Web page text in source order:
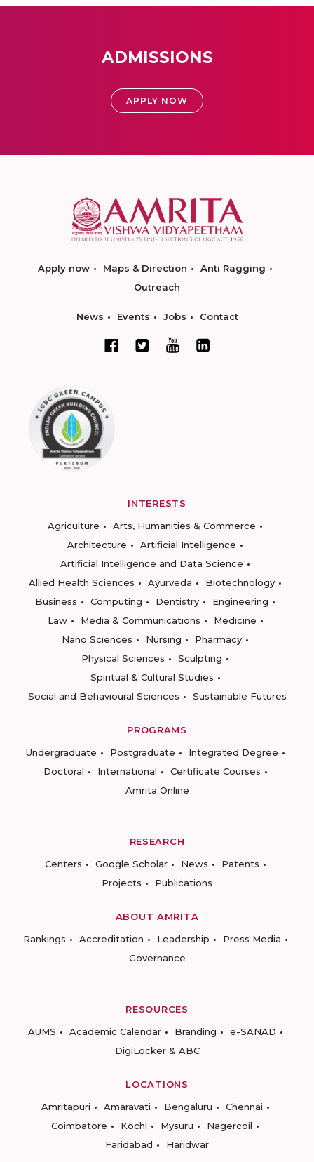
ADMISSIONS
APPLY NOW
Apply now Maps & Direction
Anti Ragging
Outreach
News Events Jobs Contact
INTERESTS
Agriculture
Arts, Humanities & Commerce
Architecture
Artificial Intelligence
Artificial Intelligence and Data Science
Allied Health Sciences
Ayurveda
Biotechnology
Business
Computing Dentistry
Engineering
Law
Media & Communications
Medicine
Nano Sciences
Nursing
Pharmacy
Physical Sciences
Sculpting
Spiritual & Cultural Studies
Social and Behavioural Sciences
Sustainable Futures
PROGRAMS
Undergraduate
Postgraduate
Integrated Degree
Doctoral
International
Certificate Courses
Amrita Online
RESEARCH
Centers
Google Scholar News
Patents
Projects
Publications
ABOUT AMRITA
Rankings
Accreditation Leadership
Press Media
Governance
RESOURCES
AUMS
Academic Calendar Branding
e-SANAD
DigiLocker & ABC
LOCATIONS
Amritapuri
Amaravati Bengaluru
Chennai
Coimbatore
Kochi Mysuru
Nagercoil
Faridabad
Haridwar